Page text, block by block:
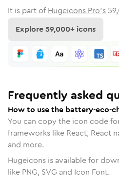
It is part of Hugeicons Pro's
Explore59,000+ icons
Frequently asked
How to use the battery-eco-
You can copy the icon code
frameworks like React, React
and more.
Hugeicons is available for
like PNG, SVG and Icon Font.